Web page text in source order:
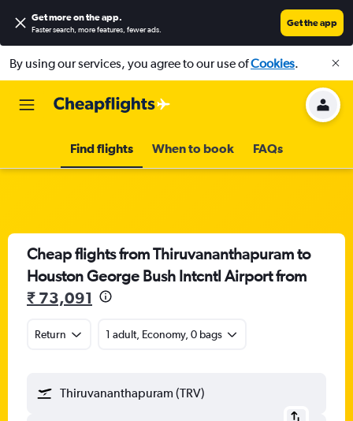
Get more on the app.
Faster search, more features, fewer ads.
Get the app
By using our services, you agree to our use ofCookies.
Find flights When to book FAQs
Cheap flights from Thiruvananthapuram to
Houston George Bush Intcntl Airport from
₹ 73,091
Return 1 adult, Economy, 0 bags
Thiruvananthapuram (TRV)